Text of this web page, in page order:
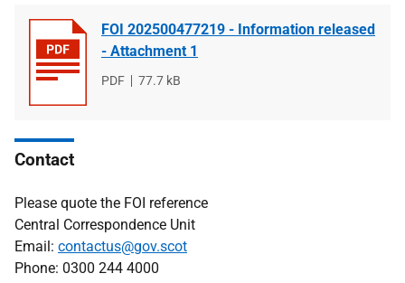
FOI 202500477219 - Information released
- Attachment 1
File
PDF
File
77.7 kB
Contact
Please quote the FOI reference
Central Correspondence Unit
Email: contactus@gov.scot
Phone: 0300 244 4000